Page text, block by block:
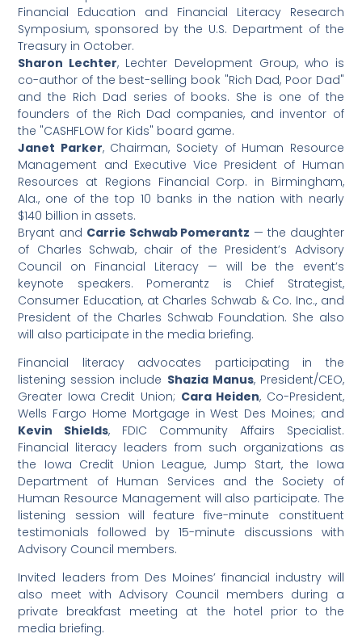
Financial Education and Financial Literacy Research
Symposium, sponsored by the U.S. Department of the
Treasury in October.
Sharon Lechter, Lechter Development Group, who is
co-author of the best-selling book "Rich Dad, Poor Dad"
and the Rich Dad series of books. She is one of the
founders of the Rich Dad companies, and inventor of
the "CASHFLOW for Kids" board game.
Janet Parker, Chairman, Society of Human Resource
Management and Executive Vice President of Human
Resources at Regions Financial Corp. in Birmingham,
Ala., one of the top 10 banks in the nation with nearly
$140 billion in assets.
Bryant and Carrie Schwab Pomerantz — the daughter
of Charles Schwab, chair of the President’s Advisory
Council on Financial Literacy — will be the event’s
keynote speakers. Pomerantz is Chief Strategist,
Consumer Education, at Charles Schwab & Co. Inc., and
President of the Charles Schwab Foundation. She also
will also participate in the media briefing.
Financial literacy advocates participating in the
listening session include Shazia Manus, President/CEO,
Greater Iowa Credit Union; Cara Heiden, Co-President,
Wells Fargo Home Mortgage in West Des Moines; and
Kevin Shields, FDIC Community Affairs Specialist.
Financial literacy leaders from such organizations as
the Iowa Credit Union League, Jump Start, the Iowa
Department of Human Services and the Society of
Human Resource Management will also participate. The
listening session will feature five-minute constituent
testimonials followed by 15-minute discussions with
Advisory Council members.
Invited leaders from Des Moines’ financial industry will
also meet with Advisory Council members during a
private breakfast meeting at the hotel prior to the
media briefing.